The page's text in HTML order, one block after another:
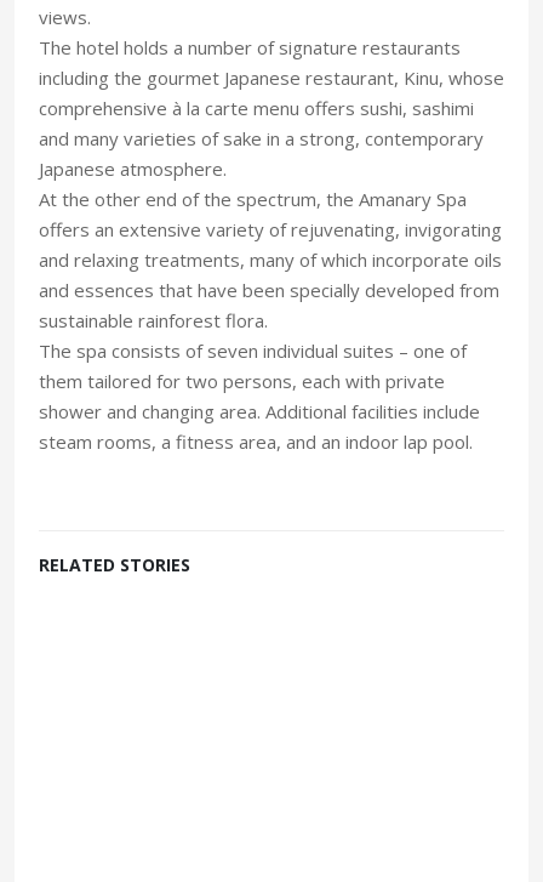
views.
The hotel holds a number of signature restaurants
including the gourmet Japanese restaurant, Kinu, whose
comprehensive à la carte menu offers sushi, sashimi
and many varieties of sake in a strong, contemporary
Japanese atmosphere.
At the other end of the spectrum, the Amanary Spa
offers an extensive variety of rejuvenating, invigorating
and relaxing treatments, many of which incorporate oils
and essences that have been specially developed from
sustainable rainforest flora.
The spa consists of seven individual suites – one of
them tailored for two persons, each with private
shower and changing area. Additional facilities include
steam rooms, a fitness area, and an indoor lap pool.
RELATED STORIES